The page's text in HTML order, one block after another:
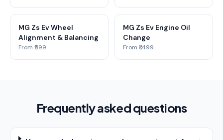
MG Zs Ev Wheel
Alignment & Balancing
From ₹599
MG Zs Ev Engine Oil
Change
From ₹1,499
Frequently asked questions